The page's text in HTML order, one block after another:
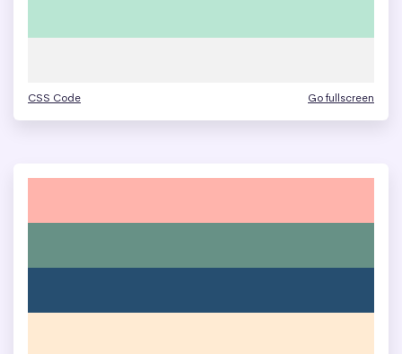
CSS Code Go fullscreen